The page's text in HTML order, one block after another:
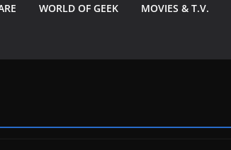
WORLD OF GEEK MOVIES & T.V.